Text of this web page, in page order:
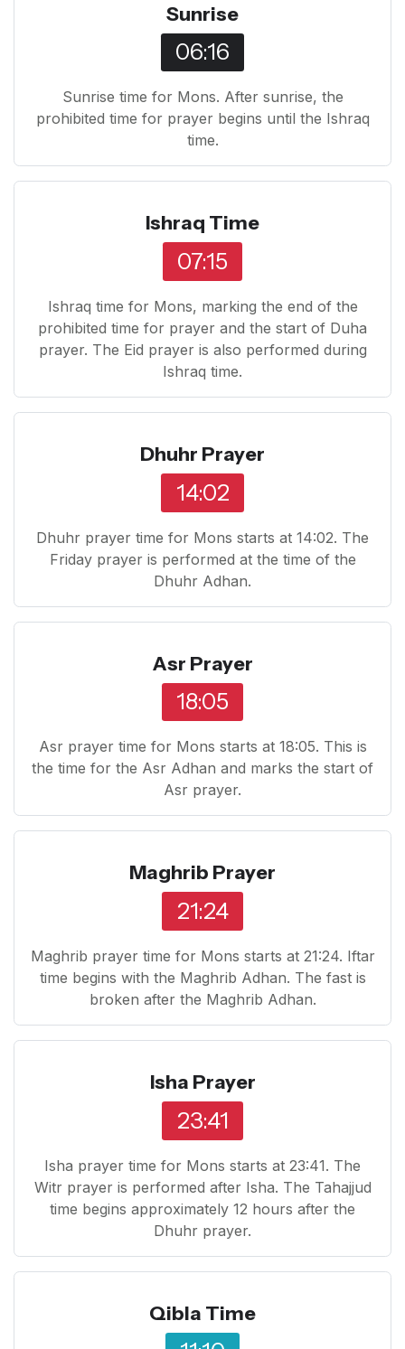
Sunrise
06:16
Sunrise time for Mons. After sunrise, the
prohibited time for prayer begins until the Ishraq
time.
Ishraq Time
07:15
Ishraq time for Mons, marking the end of the
prohibited time for prayer and the start of Duha
prayer. The Eid prayer is also performed during
Ishraq time.
Dhuhr Prayer
14:02
Dhuhr prayer time for Mons starts at 14:02. The
Friday prayer is performed at the time of the
Dhuhr Adhan.
Asr Prayer
18:05
Asr prayer time for Mons starts at 18:05. This is
the time for the Asr Adhan and marks the start of
Asr prayer.
Maghrib Prayer
21:24
Maghrib prayer time for Mons starts at 21:24. Iftar
time begins with the Maghrib Adhan. The fast is
broken after the Maghrib Adhan.
Isha Prayer
23:41
Isha prayer time for Mons starts at 23:41. The
Witr prayer is performed after Isha. The Tahajjud
time begins approximately 12 hours after the
Dhuhr prayer.
Qibla Time